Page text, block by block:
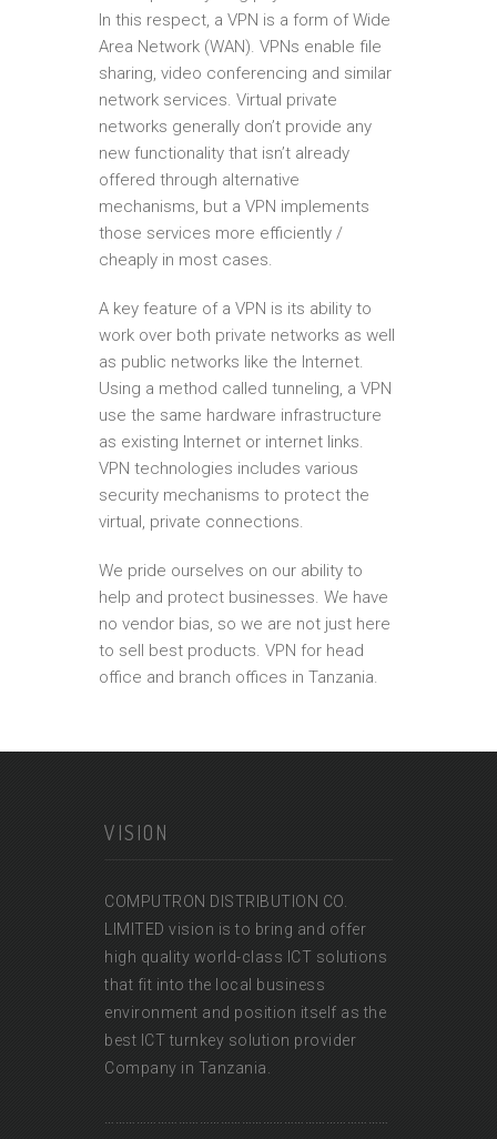
In this respect, a VPN is a form of Wide
Area Network (WAN). VPNs enable file
sharing, video conferencing and similar
network services. Virtual private
networks generally don’t provide any
new functionality that isn’t already
offered through alternative
mechanisms, but a VPN implements
those services more efficiently /
cheaply in most cases.
A key feature of a VPN is its ability to
work over both private networks as well
as public networks like the Internet.
Using a method called tunneling, a VPN
use the same hardware infrastructure
as existing Internet or internet links.
VPN technologies includes various
security mechanisms to protect the
virtual, private connections.
We pride ourselves on our ability to
help and protect businesses. We have
no vendor bias, so we are not just here
to sell best products. VPN for head
office and branch offices in Tanzania.
VISION
COMPUTRON DISTRIBUTION CO.
LIMITED vision is to bring and offer
high quality world-class ICT solutions
that fit into the local business
environment and position itself as the
best ICT turnkey solution provider
Company in Tanzania.